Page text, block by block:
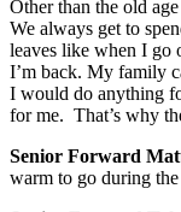
Other than the old
We always get to
leaves like when I go
I’m back. My family
I would do anything
for me. That’s why
Senior Forward
warm to go during